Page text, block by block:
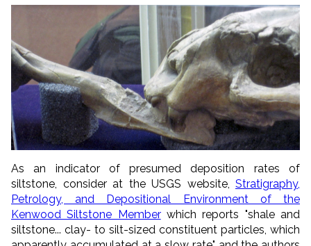
As an indicator of presumed deposition rates of
siltstone, consider at the USGS website, Stratigraphy,
Petrology, and Depositional Environment of the
Kenwood Siltstone Memberwhich reports "shale and
siltstone... clay- to silt-sized constituent particles, which